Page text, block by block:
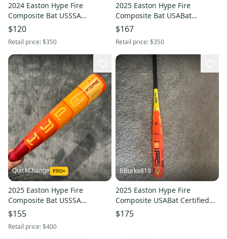
2024 Easton Hype Fire
Composite Bat USSSA
Certified (-10) Composite 20 oz
30" (Used)
$120
Retail price:$350
2025 Easton Hype Fire
Composite Bat USABat
Certified (-10) Composite 19 oz
29" (Used)
$167
Retail price:$350
QuickChange
2025 Easton Hype Fire
Composite Bat USSSA
Certified (-8) Composite 22 oz
30" (Used)
$155
Retail price:$400
BBurke819
2025 Easton Hype Fire
Composite USABat Certified
Bat (-8) 23 oz 31" (Used)
$175